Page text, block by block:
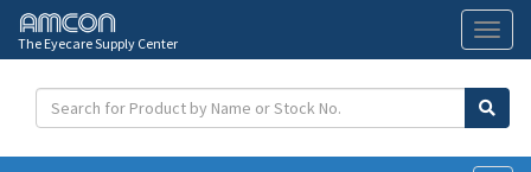
The Eyecare Supply Center